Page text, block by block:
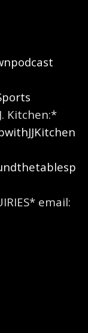
Kitchen:*
email: